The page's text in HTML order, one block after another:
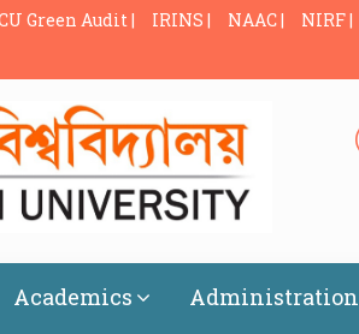
Green Audit | IRINS | NAAC | NIRF |
Academics Administration